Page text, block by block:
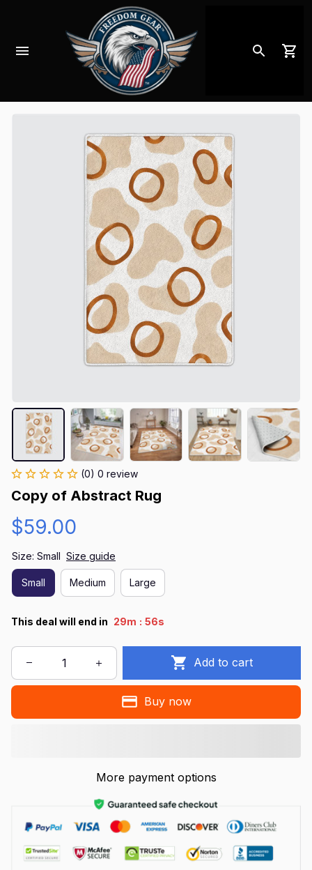
(0) 0 review
Copy of Abstract Rug
$59.00
Size: Small Size guide
Small Medium Large
This deal will end in 29m : 55s
Add to cart
Buy now
More payment options